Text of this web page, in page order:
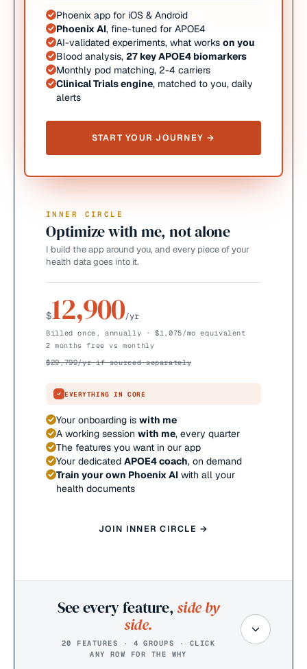
Phoenix app for iOS & Android
Phoenix AI, fine-tuned for APOE4
AI-validated experiments, what works on you
Blood analysis, 27 key APOE4 biomarkers
Monthly pod matching, 2-4 carriers
Clinical Trials engine, matched to you, daily
alerts
START YOUR JOURNEY →
INNER CIRCLE
Optimize with me, not alone
I build the app around you, and every piece of your
health data goes into it.
$12,900/yr
Billed once, annually · $1,075/mo equivalent
2 months free vs monthly
$29,799/yr if sourced separately
EVERYTHING IN CORE
Your onboarding is with me
A working session with me, every quarter
The features you want in our app
Your dedicated APOE4 coach, on demand
Train your own Phoenix AI with all your
health documents
JOIN INNER CIRCLE →
See every feature,side by
side.
20 FEATURES · 4 GROUPS · CLICK
ANY ROW FOR THE WHY